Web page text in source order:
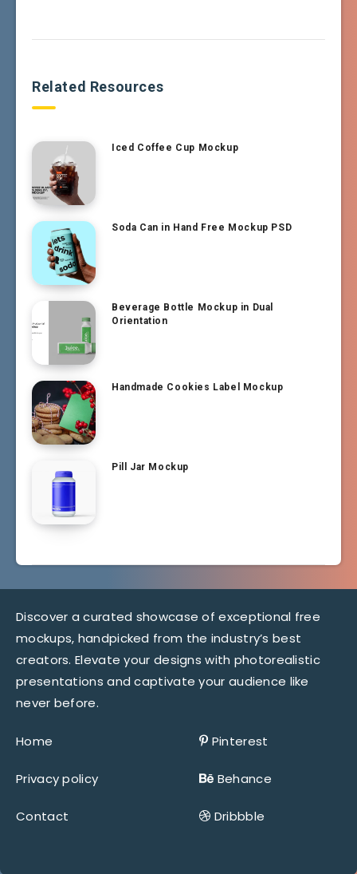
Related Resources
Iced Coffee Cup Mockup
Soda Can in Hand Free Mockup PSD
Beverage Bottle Mockup in Dual
Orientation
Handmade Cookies Label Mockup
Pill Jar Mockup
Discover a curated showcase of exceptional free
mockups, handpicked from the industry’s best
creators. Elevate your designs with photorealistic
presentations and captivate your audience like
never before.
Home
Privacy policy
Contact
Pinterest
Behance
Dribbble